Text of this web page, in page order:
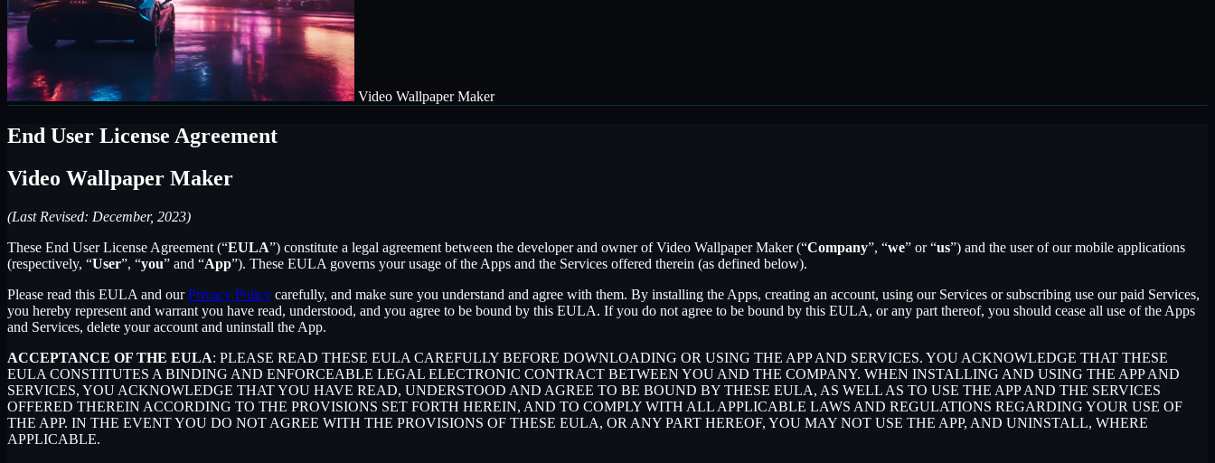
Video Wallpaper Maker
End User License Agreement
Video Wallpaper Maker
(Last Revised: December, 2023)
These End User License Agreement (“EULA”) constitute a legal agreement between the developer and owner of Video Wallpaper Maker (“Company”, “we” or “us”) and the user of our mobile applications
(respectively, “User”, “you” and “App”). These EULA governs your usage of the Apps and the Services offered therein (as defined below).
Please read this EULA and ourPrivacy Policy carefully, and make sure you understand and agree with them. By installing the Apps, creating an account, using our Services or subscribing use our paid Services,
you hereby represent and warrant you have read, understood, and you agree to be bound by this EULA. If you do not agree to be bound by this EULA, or any part thereof, you should cease all use of the Apps
and Services, delete your account and uninstall the App.
ACCEPTANCE OF THE EULA: PLEASE READ THESE EULA CAREFULLY BEFORE DOWNLOADING OR USING THE APP AND SERVICES. YOU ACKNOWLEDGE THAT THESE
EULA CONSTITUTES A BINDING AND ENFORCEABLE LEGAL ELECTRONIC CONTRACT BETWEEN YOU AND THE COMPANY. WHEN INSTALLING AND USING THE APP AND
SERVICES, YOU ACKNOWLEDGE THAT YOU HAVE READ, UNDERSTOOD AND AGREE TO BE BOUND BY THESE EULA, AS WELL AS TO USE THE APP AND THE SERVICES
OFFERED THEREIN ACCORDING TO THE PROVISIONS SET FORTH HEREIN, AND TO COMPLY WITH ALL APPLICABLE LAWS AND REGULATIONS REGARDING YOUR USE OF
THE APP. IN THE EVENT YOU DO NOT AGREE WITH THE PROVISIONS OF THESE EULA, OR ANY PART HEREOF, YOU MAY NOT USE THE APP, AND UNINSTALL, WHERE
APPLICABLE.